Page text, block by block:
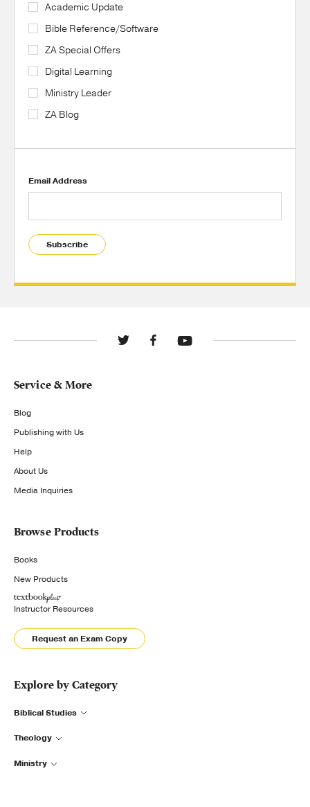
Academic Update
Bible Reference/Software
ZA Special Offers
Digital Learning
Ministry Leader
ZA Blog
Email Address
Subscribe
Service & More
Blog
Publishing with Us
Help
About Us
Media Inquiries
Browse Products
Books
New Products
Instructor Resources
Request an Exam Copy
Explore by Category
Biblical Studies
Theology
Ministry